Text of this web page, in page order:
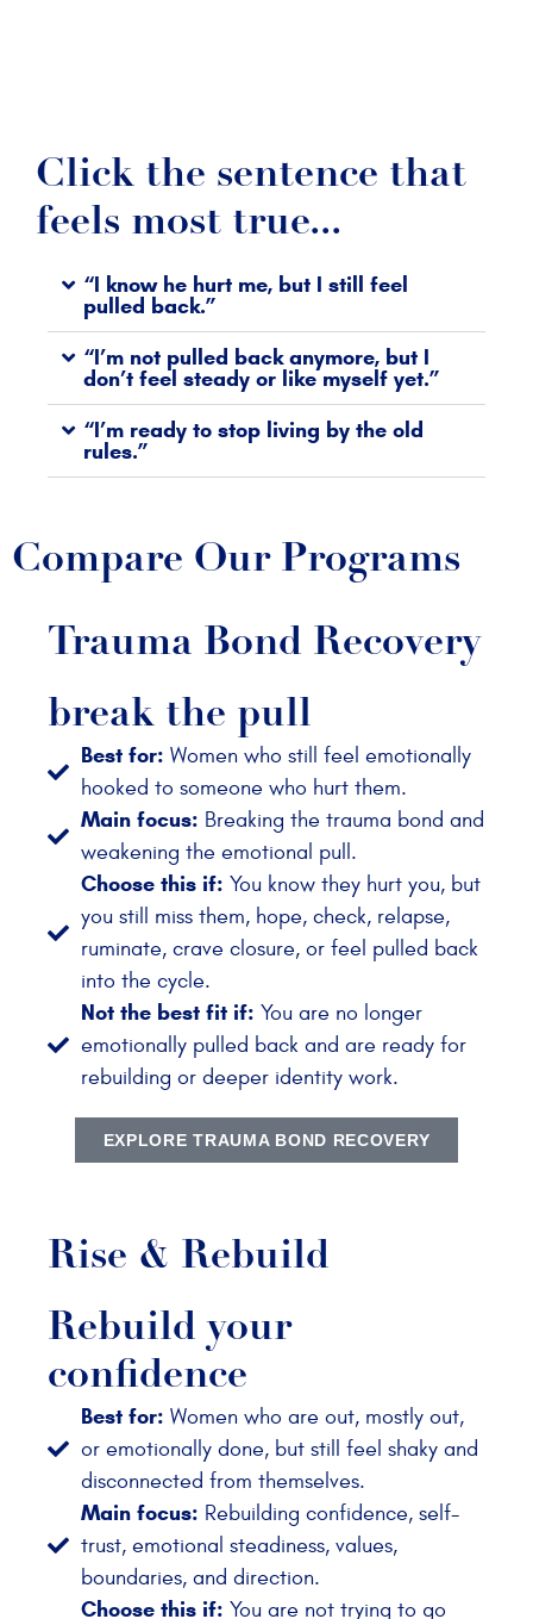
Click the sentence that
feels most true...
“I know he hurt me, but I still feel
pulled back.”
“I’m not pulled back anymore, but I
don’t feel steady or like myself yet.”
“I’m ready to stop living by the old
rules.”
Compare Our Programs
Trauma Bond Recovery
break the pull
Best for: Women who still feel emotionally
hooked to someone who hurt them.
Main focus: Breaking the trauma bond and
weakening the emotional pull.
Choose this if: You know they hurt you, but
you still miss them, hope, check, relapse,
ruminate, crave closure, or feel pulled back
into the cycle.
Not the best fit if: You are no longer
emotionally pulled back and are ready for
rebuilding or deeper identity work.
EXPLORE TRAUMA BOND RECOVERY
Rise & Rebuild
Rebuild your
confidence
Best for: Women who are out, mostly out,
or emotionally done, but still feel shaky and
disconnected from themselves.
Main focus: Rebuilding confidence, self-
trust, emotional steadiness, values,
boundaries, and direction.
Choose this if: You are not trying to go